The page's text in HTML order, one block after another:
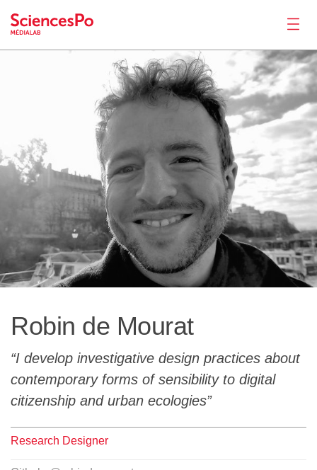
Productions
Activities
Tools
Seminar
Jobs
Team
The médialab
FR|EN
Robin de Mourat
Robin de Mourat
I develop investigative design practices about
contemporary forms of sensibility to digital
citizenship and urban ecologies
Research Designer